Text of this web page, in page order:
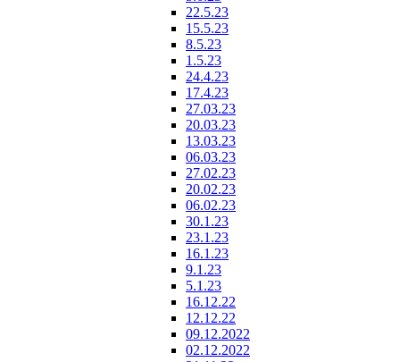
22.5.23
15.5.23
8.5.23
1.5.23
24.4.23
17.4.23
27.03.23
20.03.23
13.03.23
06.03.23
27.02.23
20.02.23
06.02.23
30.1.23
23.1.23
16.1.23
9.1.23
5.1.23
16.12.22
12.12.22
09.12.2022
02.12.2022